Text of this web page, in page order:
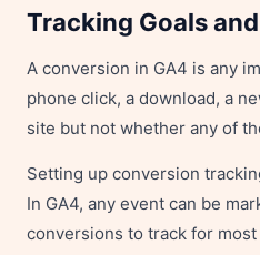
Tracking Goals
A conversion in GA4 is any
phone click, a download, a
site but not whether any of
Setting up conversion
In GA4, any event can be
conversions to track for